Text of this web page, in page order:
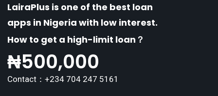
LairaPlus is one of the best loan
apps in Nigeria with low interest.
How to get a high-limit loan？
₦500,000
Contact：+234 704 247 5161